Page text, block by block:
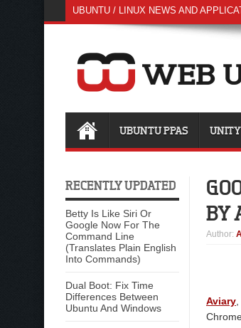
UBUNTU / LINUX NEWS AND
UBUNTU PPAS UNITY
RECENTLY UPDATED
Betty Is Like Siri Or
Google Now For The
Command Line
(Translates Plain English
Into Commands)
Dual Boot: Fix Time
Differences Between
Ubuntu And Windows
BY
Author:
Aviary